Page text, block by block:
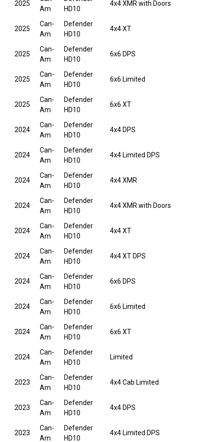
2025
Am
HD10
4x4 XMR with Doors
2025
Can-
Am
Defender
HD10
4x4 XT
2025
Can-
Am
Defender
HD10
6x6 DPS
2025
Can-
Am
Defender
HD10
6x6 Limited
2025
Can-
Am
Defender
HD10
6x6 XT
2024
Can-
Am
Defender
HD10
4x4 DPS
2024
Can-
Am
Defender
HD10
4x4 Limited DPS
2024
Can-
Am
Defender
HD10
4x4 XMR
2024
Can-
Am
Defender
HD10
4x4 XMR with Doors
2024
Can-
Am
Defender
HD10
4x4 XT
2024
Can-
Am
Defender
HD10
4x4 XT DPS
2024
Can-
Am
Defender
HD10
6x6 DPS
2024
Can-
Am
Defender
HD10
6x6 Limited
2024
Can-
Am
Defender
HD10
6x6 XT
2024
Can-
Am
Defender
HD10
Limited
2023
Can-
Am
Defender
HD10
4x4 Cab Limited
2023
Can-
Am
Defender
HD10
4x4 DPS
2023
Can-
Am
Defender
HD10
4x4 Limited DPS